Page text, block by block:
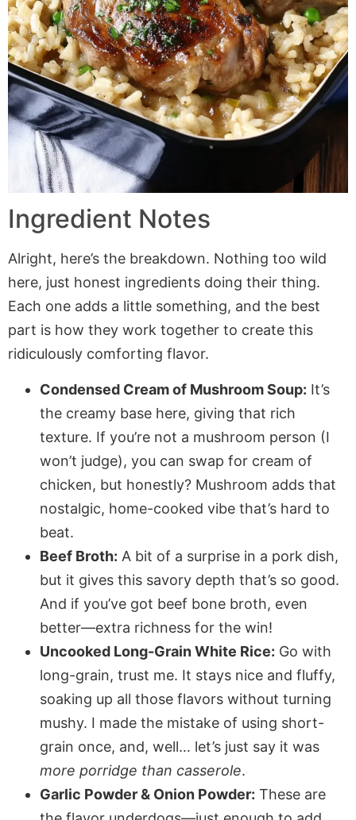
Ingredient Notes
Alright, here’s the breakdown. Nothing too wild
here, just honest ingredients doing their thing.
Each one adds a little something, and the best
part is how they work together to create this
ridiculously comforting flavor.
Condensed Cream of Mushroom Soup: It’s
the creamy base here, giving that rich
texture. If you’re not a mushroom person (I
won’t judge), you can swap for cream of
chicken, but honestly? Mushroom adds that
nostalgic, home-cooked vibe that’s hard to
beat.
Beef Broth: A bit of a surprise in a pork dish,
but it gives this savory depth that’s so good.
And if you’ve got beef bone broth, even
better—extra richness for the win!
Uncooked Long-Grain White Rice: Go with
long-grain, trust me. It stays nice and fluffy,
soaking up all those flavors without turning
mushy. I made the mistake of using short-
grain once, and, well… let’s just say it was
more porridge than casserole.
Garlic Powder & Onion Powder: These are